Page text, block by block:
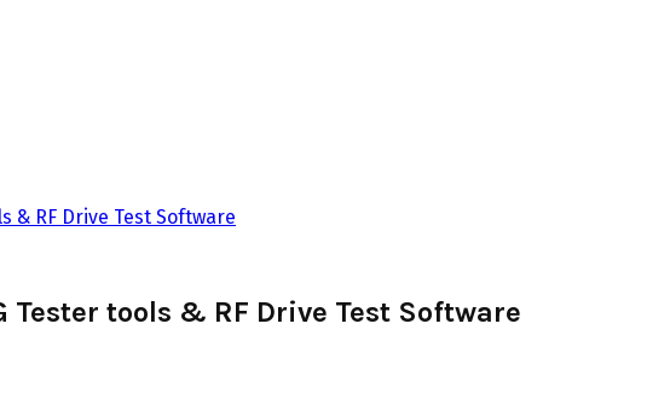
& RF Drive Test Software
Tester tools & RF Drive Test Software